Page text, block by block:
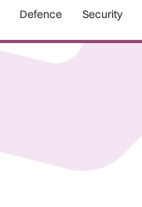
Defence Security